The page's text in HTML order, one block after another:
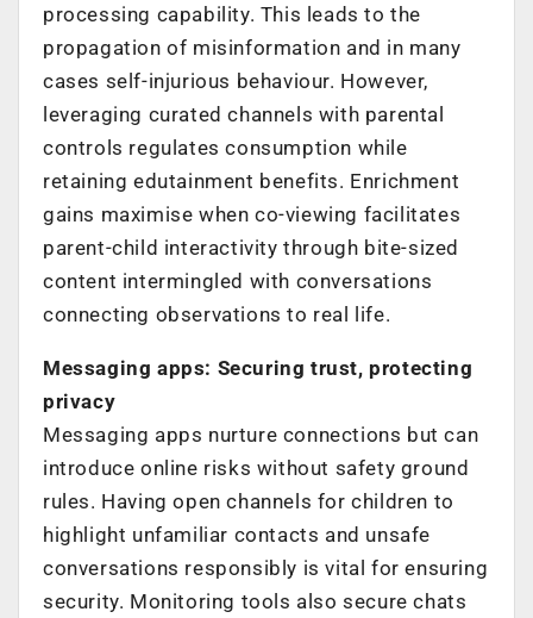
processing capability. This leads to the
propagation of misinformation and in many
cases self-injurious behaviour. However,
leveraging curated channels with parental
controls regulates consumption while
retaining edutainment benefits. Enrichment
gains maximise when co-viewing facilitates
parent-child interactivity through bite-sized
content intermingled with conversations
connecting observations to real life.
Messaging apps: Securing trust, protecting
privacy
Messaging apps nurture connections but can
introduce online risks without safety ground
rules. Having open channels for children to
highlight unfamiliar contacts and unsafe
conversations responsibly is vital for ensuring
security. Monitoring tools also secure chats